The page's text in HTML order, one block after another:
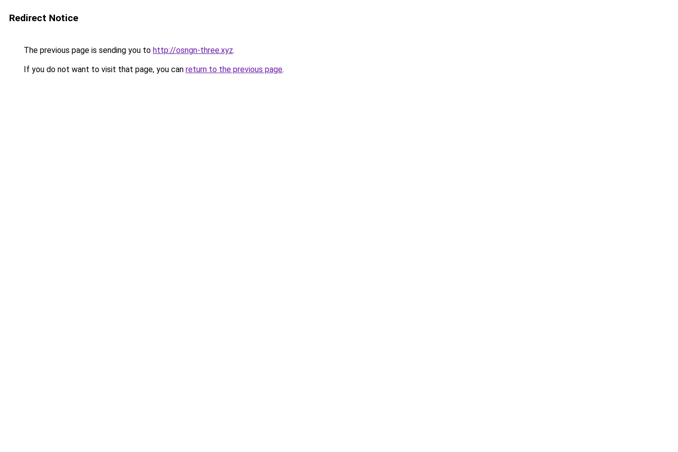
Redirect Notice
The previous page is sending you to http://osngn-three.xyz.
If you do not want to visit that page, you can return to the previous page.